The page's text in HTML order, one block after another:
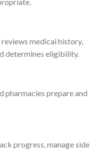
medical history,
determines eligibility.
pharmacies prepare and
progress, manage side